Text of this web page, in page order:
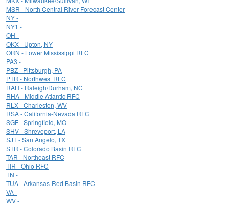
MSR - North Central River Forecast Center
NY -
NY1 -
OH -
OKX - Upton, NY
ORN - Lower Mississippi RFC
PA3 -
PBZ - Pittsburgh, PA
PTR - Northwest RFC
RAH - Raleigh/Durham, NC
RHA - Middle Atlantic RFC
RLX - Charleston, WV
RSA - California-Nevada RFC
SGF - Springfield, MO
SHV - Shreveport, LA
SJT - San Angelo, TX
STR - Colorado Basin RFC
TAR - Northeast RFC
TIR - Ohio RFC
TN -
TUA - Arkansas-Red Basin RFC
VA -
WV -